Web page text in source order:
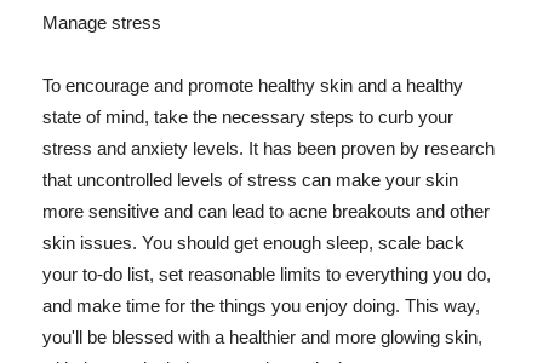
Manage stress
To encourage and promote healthy skin and a healthy
state of mind, take the necessary steps to curb your
stress and anxiety levels. It has been proven by research
that uncontrolled levels of stress can make your skin
more sensitive and can lead to acne breakouts and other
skin issues. You should get enough sleep, scale back
your to-do list, set reasonable limits to everything you do,
and make time for the things you enjoy doing. This way,
you'll be blessed with a healthier and more glowing skin,